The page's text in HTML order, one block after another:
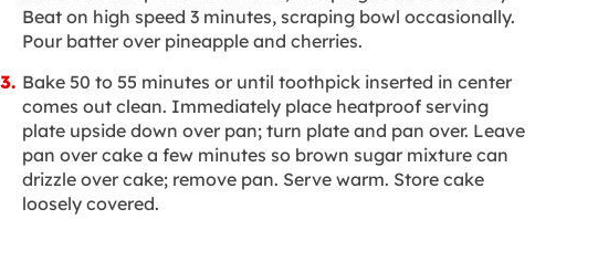
Beat on high speed 3 minutes, scraping bowl occasionally.
Pour batter over pineapple and cherries.
Bake 50 to 55 minutes or until toothpick inserted in center
comes out clean. Immediately place heatproof serving
plate upside down over pan; turn plate and pan over. Leave
pan over cake a few minutes so brown sugar mixture can
drizzle over cake; remove pan. Serve warm. Store cake
loosely covered.